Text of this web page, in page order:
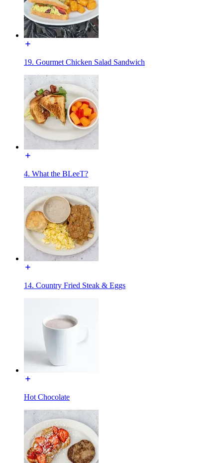
19. Gourmet Chicken Salad Sandwich
4. What the BLeeT?
14. Country Fried Steak & Eggs
Hot Chocolate